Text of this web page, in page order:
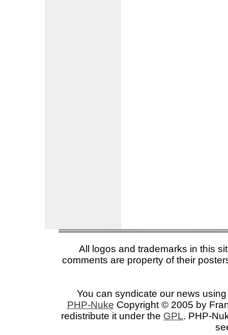
All logos and trademarks in this
comments are property of their
You can syndicate our news
PHP-Nuke Copyright © 2005 by
redistribute it under the GPL. PHP-